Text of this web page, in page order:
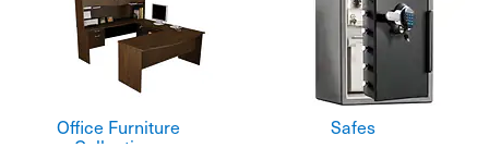
Office Furniture
Collections
Safes